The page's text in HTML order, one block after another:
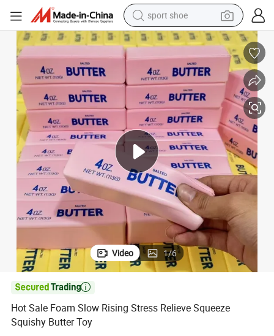
sport shoe
alloy wheel
electric car
living room sofa
basketball shoe
tote bag
electric tricycle
human hair wig
Video 1/6

Hot Sale Foam Slow Rising Stress Relieve Squeeze
Squishy Butter Toy